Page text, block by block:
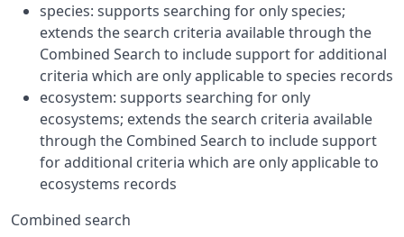
species: supports searching for only species;
extends the search criteria available through the
Combined Search to include support for additional
criteria which are only applicable to species records
ecosystem: supports searching for only
ecosystems; extends the search criteria available
through the Combined Search to include support
for additional criteria which are only applicable to
ecosystems records
Combined search